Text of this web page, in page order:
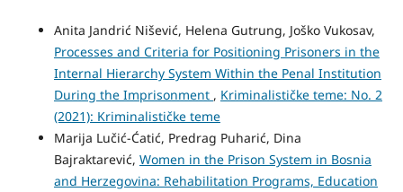
Anita Jandrić Nišević, Helena Gutrung, Joško Vukosav,
Processes and Criteria for Positioning Prisoners in the
Internal Hierarchy System Within the Penal Institution
During the Imprisonment , Kriminalističke teme: No. 2
(2021): Kriminalističke teme
Marija Lučić-Ćatić, Predrag Puharić, Dina
Bajraktarević, Women in the Prison System in Bosnia
and Herzegovina: Rehabilitation Programs, Education